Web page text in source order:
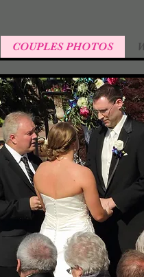
COUPLES PHOTOS